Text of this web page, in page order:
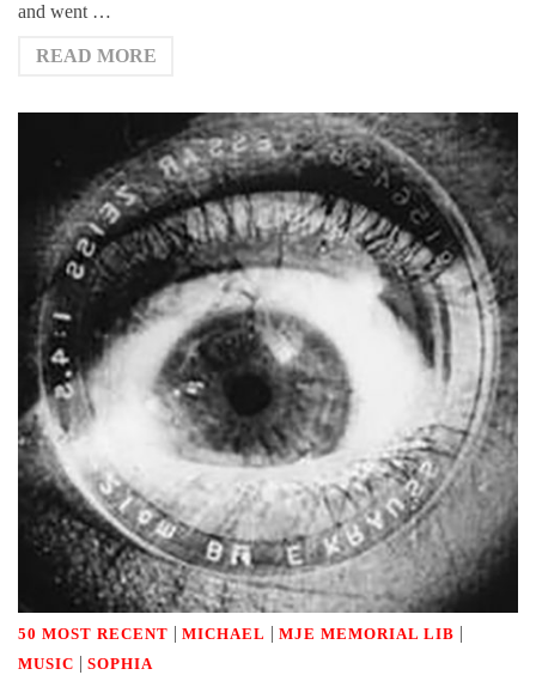
and went …
READ MORE
50 MOST RECENT | MICHAEL | MJE MEMORIAL LIB |
MUSIC | SOPHIA